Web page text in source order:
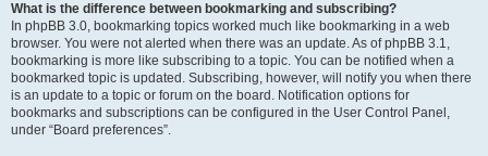
What is the difference between bookmarking and subscribing?
In phpBB 3.0, bookmarking topics worked much like bookmarking in a web
browser. You were not alerted when there was an update. As of phpBB 3.1,
bookmarking is more like subscribing to a topic. You can be notified when a
bookmarked topic is updated. Subscribing, however, will notify you when there
is an update to a topic or forum on the board. Notification options for
bookmarks and subscriptions can be configured in the User Control Panel,
under “Board preferences”.